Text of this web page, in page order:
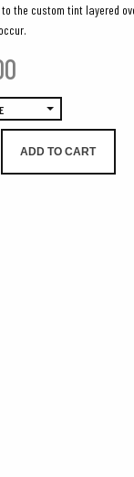
the custom tint layered
ADD TO CART